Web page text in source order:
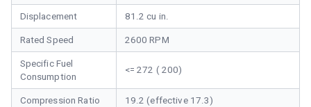
Displacement 81.2 cu in.
Rated Speed 2600 RPM
Specific Fuel
Consumption
<= 272 ( 200)
Compression Ratio 19.2 (effective 17.3)